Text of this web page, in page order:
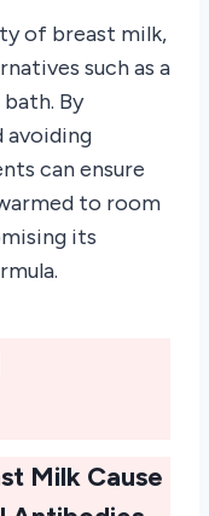
of breast milk,
such as a
By
avoiding
can ensure
to room
its
Milk Cause